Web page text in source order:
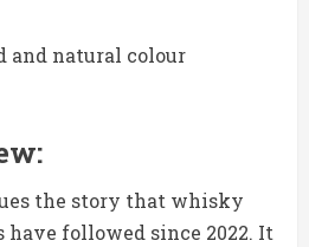
and natural colour
the story that whisky
have followed since 2022. It